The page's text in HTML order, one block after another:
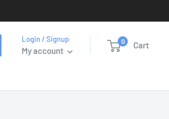
Login / Signup
My account
0 Cart